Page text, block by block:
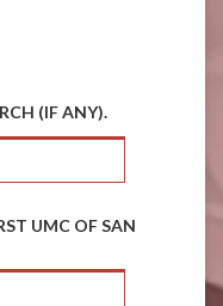
(IF ANY).
UMC OF SAN